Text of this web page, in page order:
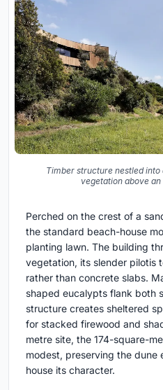
Timber structure nestled
vegetation above
Perched on the crest of a
the standard beach-house
planting lawn. The building
vegetation, its slender pilotis
rather than concrete slabs.
shaped eucalypts flank both
structure creates sheltered
for stacked firewood and
metre site, the 174-square-
modest, preserving the dune
house its character.